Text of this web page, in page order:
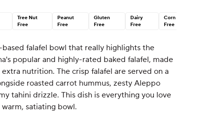
Tree Nut
Free
Peanut
Free
Gluten
Free
Dairy
Free
Corn
Free
falafel bowl that really highlights the
popular and highly-rated baked falafel, made
nutrition. The crisp falafel are served on a
roasted carrot hummus, zesty Aleppo
tahini drizzle. This dish is everything you love
satiating bowl.